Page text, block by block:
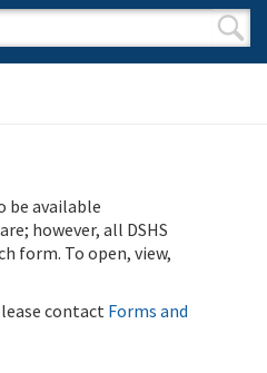
form
be available
however, all DSHS
form. To open, view,
contact Forms and